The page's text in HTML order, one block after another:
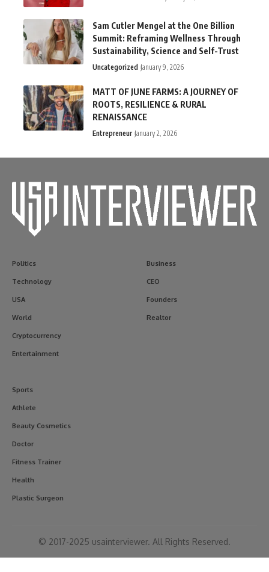
Sam Cutler Mengel at the One Billion
Summit: Reframing Wellness Through
Sustainability, Science and Self-Trust
Uncategorized January 9, 2026
MATT OF JUNE FARMS: A JOURNEY OF
ROOTS, RESILIENCE & RURAL
RENAISSANCE
Entrepreneur January 2, 2026
Politics
Technology
USA
World
Cryptocurrency
Entertainment
Business
CEO
Founders
Realtor
Sports
Athlete
Beauty Cosmetics
Doctor
Fitness Trainer
Health
Plastic Surgeon
© 2017-2025 usainterviewer. All Rights Reserved.